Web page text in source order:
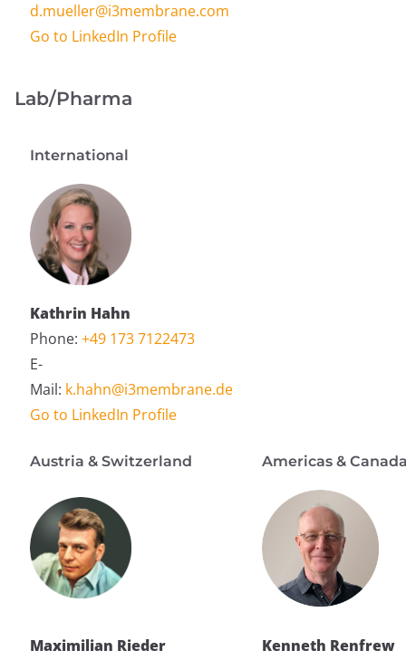
d.mueller@i3membrane.com
Go to LinkedIn Profile
Lab/Pharma
International
Kathrin Hahn
Phone: +49 173 7122473
E-
Mail: k.hahn@i3membrane.de
Go to LinkedIn Profile
Austria & Switzerland Americas &
Maximilian Rieder
Kenneth Renfrew